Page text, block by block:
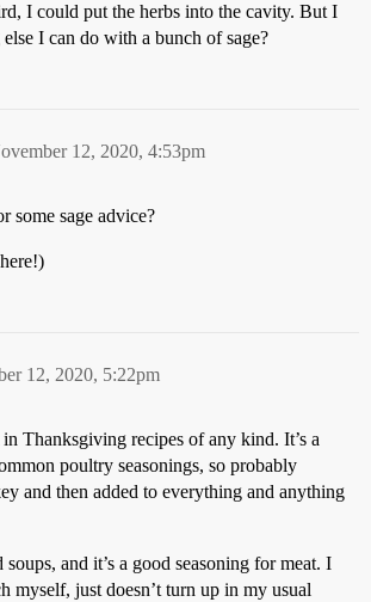
I could put the herbs into the cavity. But I
I can do with a bunch of sage?
12, 2020, 4:53pm
some sage advice?
12, 2020, 5:22pm
Thanksgiving recipes of any kind. It’s a
poultry seasonings, so probably
and then added to everything and anything
soups, and it’s a good seasoning for meat. I
myself, just doesn’t turn up in my usual